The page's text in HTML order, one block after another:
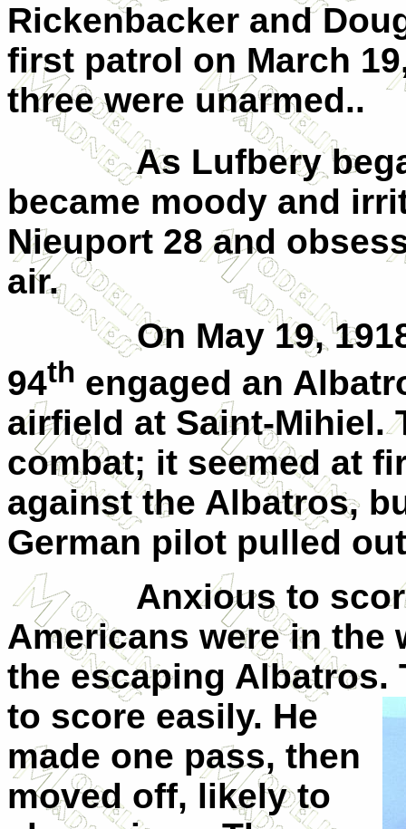
Rickenbacker and
first patrol on March
three were unarmed..
As Lufbery
became moody and
Nieuport 28 and
air.
On May 19,
94th engaged an
airfield at Saint-Mihiel.
combat; it seemed at
against the Albatros,
German pilot pulled
Anxious to
Americans were in the
the escaping Albatros.
to score easily. He
made one pass, then
moved off, likely to